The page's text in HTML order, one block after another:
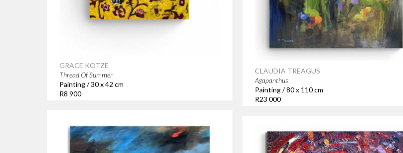
GRACE KOTZE
Thread Of Summer
Painting / 30 x 42 cm
R8 900
CLAUDIA TREAGUS
Agapanthus
Painting / 80 x 110 cm
R23 000